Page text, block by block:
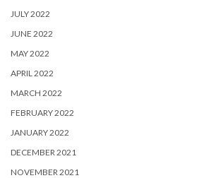
JULY 2022
JUNE 2022
MAY 2022
APRIL 2022
MARCH 2022
FEBRUARY 2022
JANUARY 2022
DECEMBER 2021
NOVEMBER 2021